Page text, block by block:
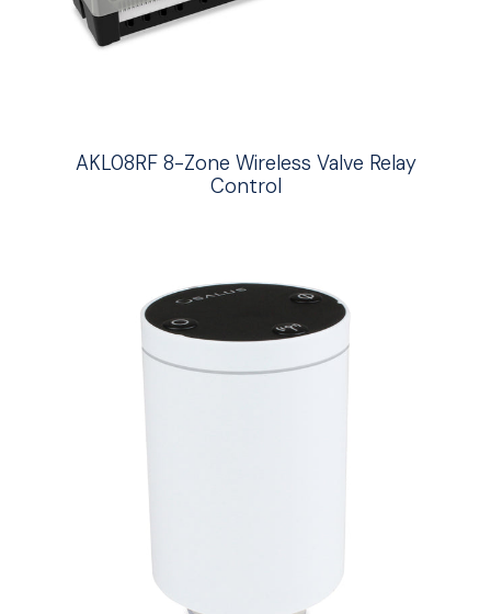
AKL08RF 8-Zone Wireless Valve Relay
Control